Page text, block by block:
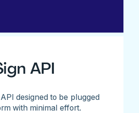
API
designed to be plugged
with minimal effort.